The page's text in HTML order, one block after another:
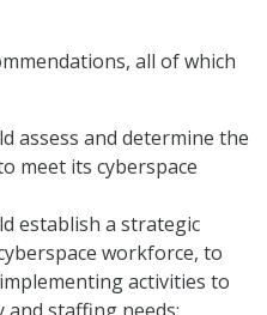
all of which
assess and determine the
meet its cyberspace
establish a strategic
workforce, to
activities to